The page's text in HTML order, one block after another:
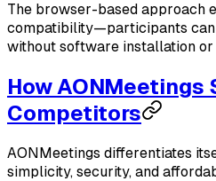
The browser-based approach
compatibility—participants can
without software installation
How AONMeetings
Competitors
AONMeetings differentiates
simplicity, security, and